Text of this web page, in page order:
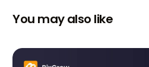
You may also like